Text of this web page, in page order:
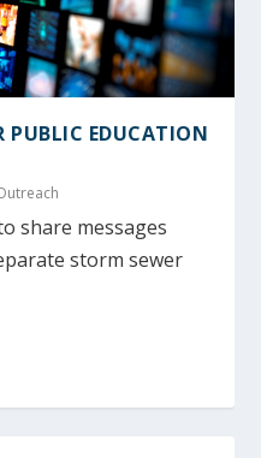
PUBLIC EDUCATION
share messages
storm sewer